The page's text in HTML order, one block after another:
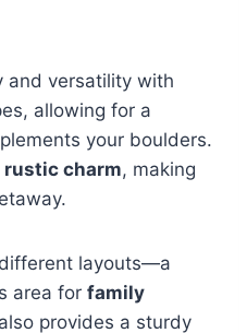
and versatility with
allowing for a
your boulders.
rustic charm, making
layouts—a
area for family
provides a sturdy